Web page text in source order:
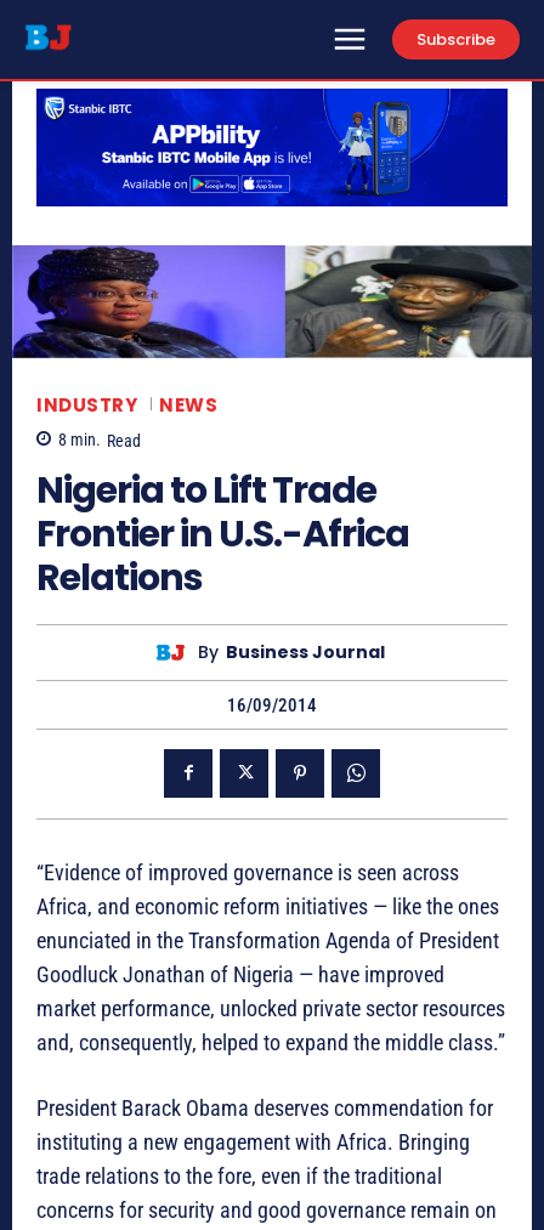
Subscribe
INDUSTRY NEWS
8 min. Read
Nigeria to Lift Trade
Frontier in U.S.-Africa
Relations
By Business Journal
16/09/2014
“Evidence of improved governance is seen across
Africa, and economic reform initiatives — like the ones
enunciated in the Transformation Agenda of President
Goodluck Jonathan of Nigeria — have improved
market performance, unlocked private sector resources
and, consequently, helped to expand the middle class.”
President Barack Obama deserves commendation for
instituting a new engagement with Africa. Bringing
trade relations to the fore, even if the traditional
concerns for security and good governance remain on